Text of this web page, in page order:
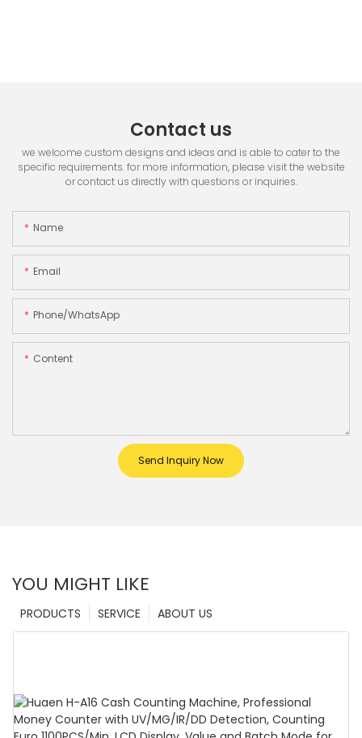
Contact us
we welcome custom designs and ideas and is able to cater to the
specific requirements. for more information, please visit the website
or contact us directly with questions or inquiries.
Name
Email
Phone/whatsApp
Content
Send Inquiry Now
YOU MIGHT LIKE
ABOUT US
SERVICE
PRODUCTS